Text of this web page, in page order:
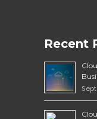
Recent